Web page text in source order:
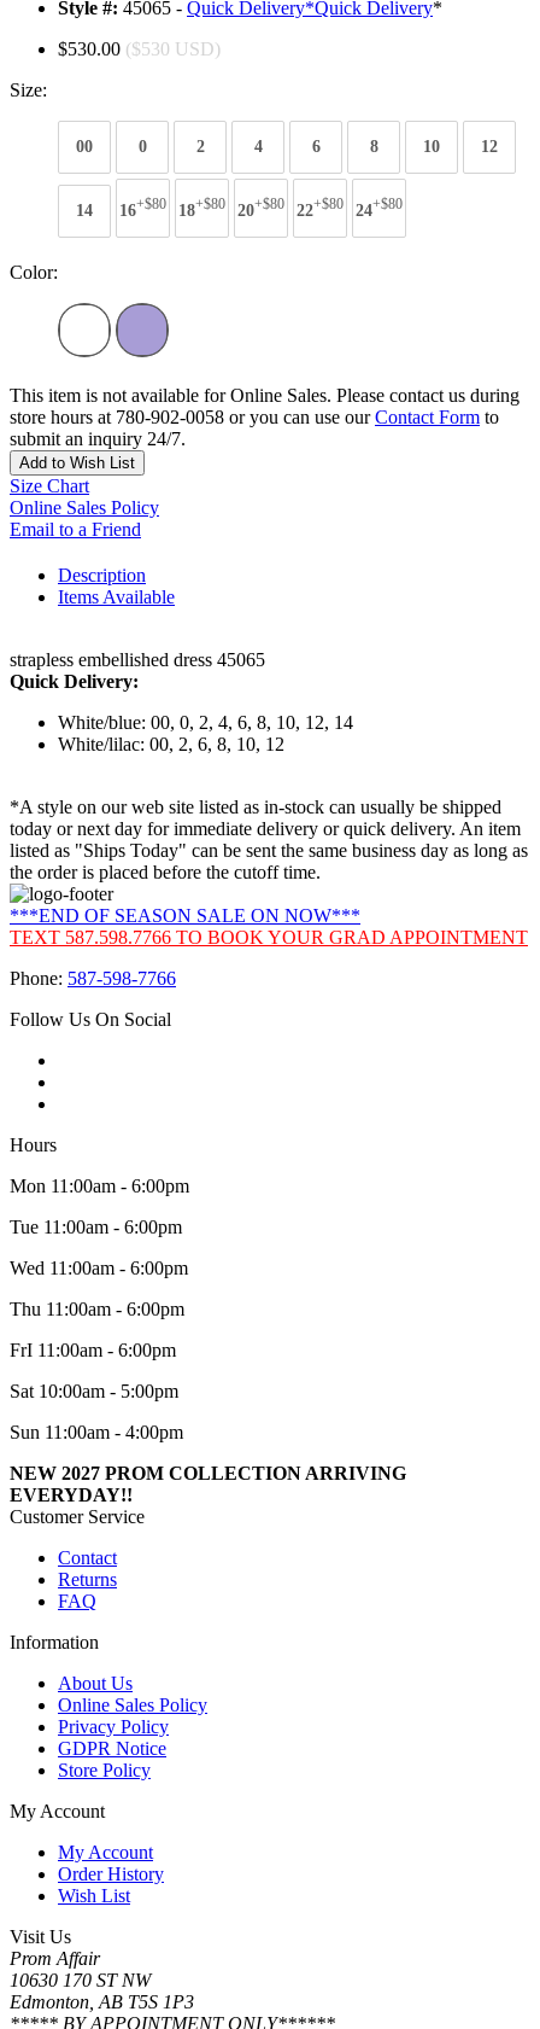
Style #: 45065 - Quick Delivery*Quick Delivery*
$530.00 ($530 USD)
Size:
00 0 2 4 6 8 10 12
14 16+$80 18+$80 20+$80 22+$80 24+$80
Color:
This item is not available for Online Sales. Please contact us during
store hours at 780-902-0058 or you can use ourContact Form to
submit an inquiry 24/7.
Add to Wish List
Size Chart
Online Sales Policy
Email to a Friend
Description
Items Available
strapless embellished dress 45065
Quick Delivery:
White/blue: 00, 0, 2, 4, 6, 8, 10, 12, 14
White/lilac: 00, 2, 6, 8, 10, 12
*A style on our web site listed as in-stock can usually be shipped
today or next day for immediate delivery or quick delivery. An item
listed as "Ships Today" can be sent the same business day as long as
the order is placed before the cutoff time.
***END OF SEASON SALE ON NOW***
TEXT 587.598.7766 TO BOOK YOUR GRAD APPOINTMENT
Phone: 587-598-7766
Follow Us On Social
Hours
Mon 11:00am - 6:00pm
Tue 11:00am - 6:00pm
Wed 11:00am - 6:00pm
Thu 11:00am - 6:00pm
FrI 11:00am - 6:00pm
Sat 10:00am - 5:00pm
Sun 11:00am - 4:00pm
NEW 2027 PROM COLLECTION ARRIVING
EVERYDAY!!
Customer Service
Contact
Returns
FAQ
Information
About Us
Online Sales Policy
Privacy Policy
GDPR Notice
Store Policy
My Account
My Account
Order History
Wish List
Visit Us
Prom Affair
10630 170 ST NW
Edmonton, AB T5S 1P3
***** BY APPOINTMENT ONLY******